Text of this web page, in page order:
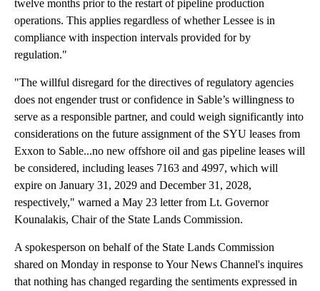
twelve months prior to the restart of pipeline production
operations. This applies regardless of whether Lessee is in
compliance with inspection intervals provided for by
regulation."
"The willful disregard for the directives of regulatory agencies
does not engender trust or confidence in Sable’s willingness to
serve as a responsible partner, and could weigh significantly into
considerations on the future assignment of the SYU leases from
Exxon to Sable...no new offshore oil and gas pipeline leases will
be considered, including leases 7163 and 4997, which will
expire on January 31, 2029 and December 31, 2028,
respectively," warned a May 23 letter from Lt. Governor
Kounalakis, Chair of the State Lands Commission.
A spokesperson on behalf of the State Lands Commission
shared on Monday in response to Your News Channel's inquires
that nothing has changed regarding the sentiments expressed in